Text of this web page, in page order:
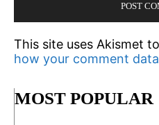
This site uses Akismet
how your comment
MOST POPULAR